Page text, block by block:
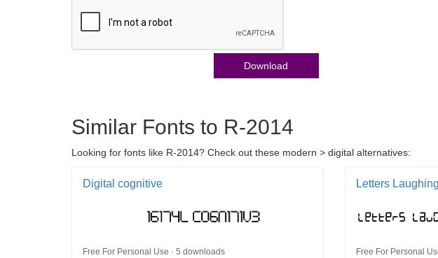
Download
Similar Fonts to R-2014
Looking for fonts like R-2014? Check out these modern > digital alternatives:
Digital cognitive
Free For Personal Use · 5 downloads
Letters
Free For Personal